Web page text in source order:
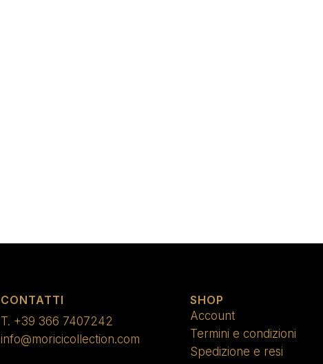
CONTATTI
T. +39 366 7407242
info@moricicollection.com
SHOP
Account
Termini e condizioni
Spedizione e resi